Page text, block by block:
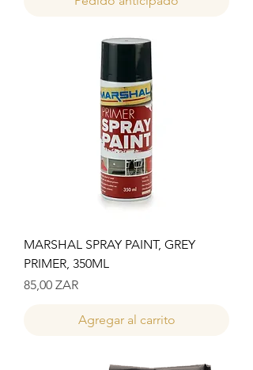
MARSHAL SPRAY PAINT, GREY
PRIMER, 350ML
Precio
85,00 ZAR
Agregar al carrito